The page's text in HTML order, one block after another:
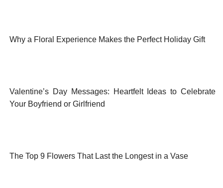
Why a Floral Experience Makes the Perfect Holiday Gift
Valentine’s Day Messages: Heartfelt Ideas to Celebrate
Your Boyfriend or Girlfriend
The Top 9 Flowers That Last the Longest in a Vase